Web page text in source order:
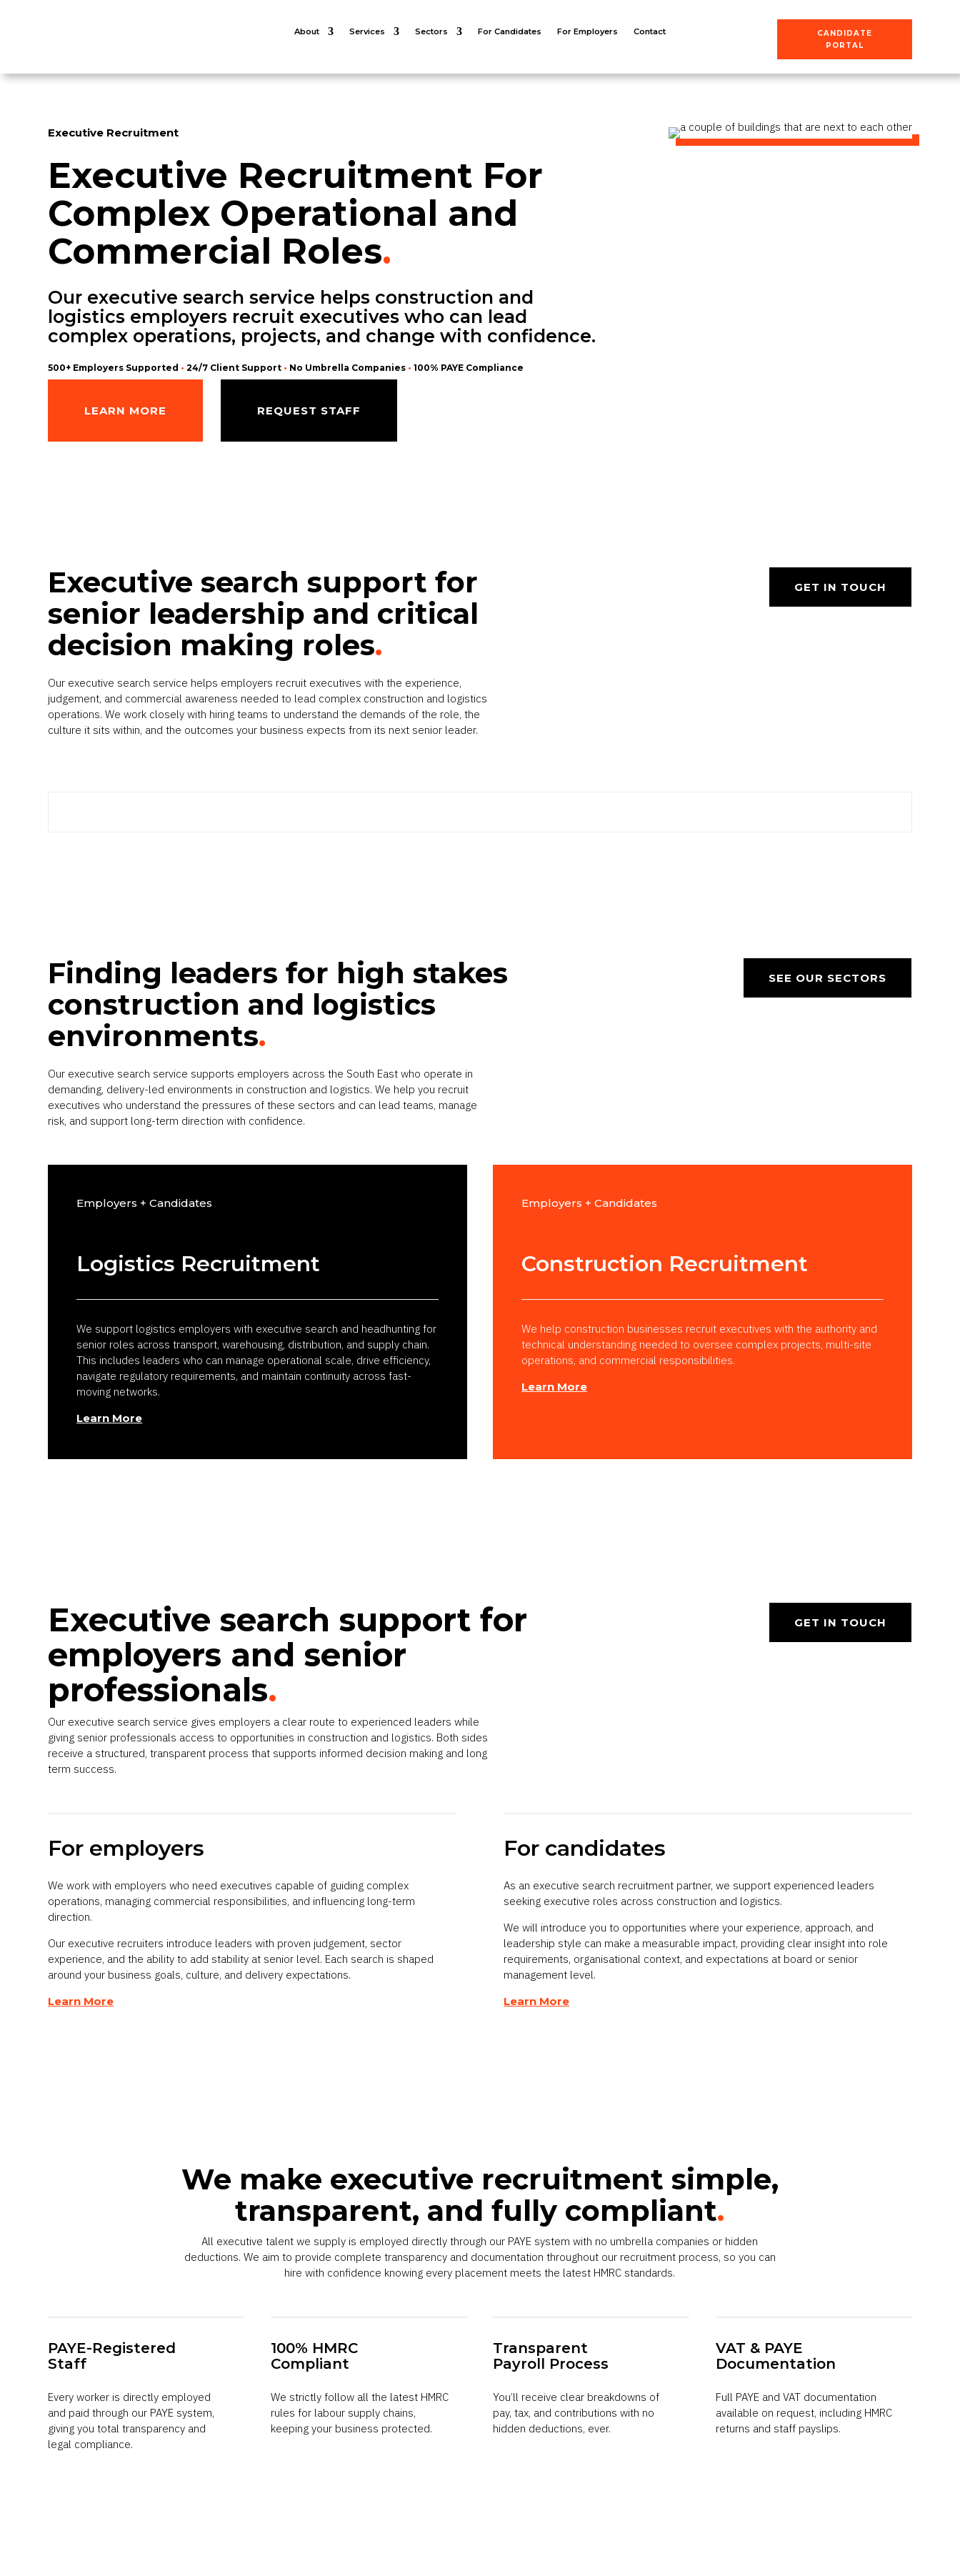
About Services Sectors For Candidates For Employers Contact
CANDIDATE
PORTAL
Executive Recruitment
Executive Recruitment For
Complex Operational and
Commercial Roles.
Our executive search service helps construction and
logistics employers recruit executives who can lead
complex operations, projects, and change with confidence.
500+ Employers Supported • 24/7 Client Support • No Umbrella Companies •100% PAYE Compliance
LEARN MORE REQUEST STAFF
Executive search support for
senior leadership and critical
decision making roles.
Our executive search service helps employers recruit executives with the experience,
judgement, and commercial awareness needed to lead complex construction and logistics
operations. We work closely with hiring teams to understand the demands of the role, the
culture it sits within, and the outcomes your business expects from its next senior leader.
GET IN TOUCH
Finding leaders for high stakes
construction and logistics
environments.
Our executive search service supports employers across the South East who operate in
demanding, delivery-led environments in construction and logistics. We help you recruit
executives who understand the pressures of these sectors and can lead teams, manage
risk, and support long-term direction with confidence.
SEE OUR SECTORS
Employers + Candidates
Logistics Recruitment
We support logistics employers with executive search and headhunting for
senior roles across transport, warehousing, distribution, and supply chain.
This includes leaders who can manage operational scale, drive efficiency,
navigate regulatory requirements, and maintain continuity across fast-
moving networks.
Learn More
Employers + Candidates
Construction Recruitment
We help construction businesses recruit executives with the authority and
technical understanding needed to oversee complex projects, multi-site
operations, and commercial responsibilities.
Learn More
Executive search support for
employers and senior
professionals.
Our executive search service gives employers a clear route to experienced leaders while
giving senior professionals access to opportunities in construction and logistics. Both sides
receive a structured, transparent process that supports informed decision making and long
term success.
GET IN TOUCH
For employers
We work with employers who need executives capable of guiding complex
operations, managing commercial responsibilities, and influencing long-term
direction.
Our executive recruiters introduce leaders with proven judgement, sector
experience, and the ability to add stability at senior level. Each search is shaped
around your business goals, culture, and delivery expectations.
Learn More
For candidates
As an executive search recruitment partner, we support experienced leaders
seeking executive roles across construction and logistics.
We will introduce you to opportunities where your experience, approach, and
leadership style can make a measurable impact, providing clear insight into role
requirements, organisational context, and expectations at board or senior
management level.
Learn More
We make executive recruitment simple,
transparent, and fully compliant.
All executive talent we supply is employed directly through our PAYE system with no umbrella companies or hidden
deductions. We aim to provide complete transparency and documentation throughout our recruitment process, so you can
hire with confidence knowing every placement meets the latest HMRC standards.
PAYE-Registered
Staff
Every worker is directly employed
and paid through our PAYE system,
giving you total transparency and
legal compliance.
100% HMRC
Compliant
We strictly follow all the latest HMRC
rules for labour supply chains,
keeping your business protected.
Transparent
Payroll Process
You’ll receive clear breakdowns of
pay, tax, and contributions with no
hidden deductions, ever.
VAT & PAYE
Documentation
Full PAYE and VAT documentation
available on request, including HMRC
returns and staff payslips.